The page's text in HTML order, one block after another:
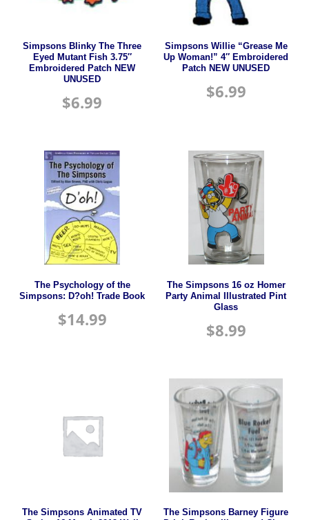
Simpsons Blinky The Three
Eyed Mutant Fish 3.75″
Embroidered Patch NEW
UNUSED
$6.99
Simpsons Willie “Grease Me
Up Woman!” 4″ Embroidered
Patch NEW UNUSED
$6.99
The Psychology of the
Simpsons: D?oh! Trade Book
$14.99
The Simpsons 16 oz Homer
Party Animal Illustrated Pint
Glass
$8.99
The Simpsons Animated TV
The Simpsons Barney Figure